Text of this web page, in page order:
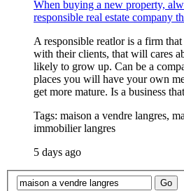
When buying a new property,
responsible real estate company
A responsible reatlor is a firm
with their clients, that will cares
likely to grow up. Can be a
places you will have your own
get more mature. Is a business
Tags: maison a vendre langres,
immobilier langres
5 days ago